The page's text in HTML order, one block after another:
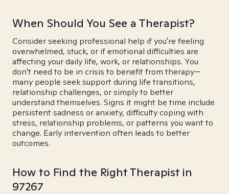
When Should You See a Therapist?
Consider seeking professional help if you're feeling
overwhelmed, stuck, or if emotional difficulties are
affecting your daily life, work, or relationships. You
don't need to be in crisis to benefit from therapy—
many people seek support during life transitions,
relationship challenges, or simply to better
understand themselves. Signs it might be time include
persistent sadness or anxiety, difficulty coping with
stress, relationship problems, or patterns you want to
change. Early intervention often leads to better
outcomes.
How to Find the Right Therapist in
97267